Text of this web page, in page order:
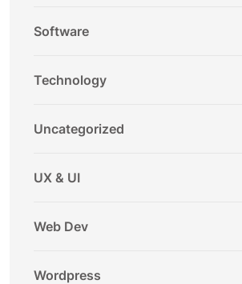
Software
Technology
Uncategorized
UX & UI
Web Dev
Wordpress